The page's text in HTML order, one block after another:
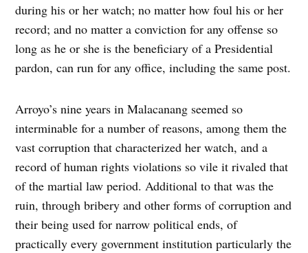
during his or her watch; no matter how foul his or her
record; and no matter a conviction for any offense so
long as he or she is the beneficiary of a Presidential
pardon, can run for any office, including the same post.
Arroyo’s nine years in Malacanang seemed so
interminable for a number of reasons, among them the
vast corruption that characterized her watch, and a
record of human rights violations so vile it rivaled that
of the martial law period. Additional to that was the
ruin, through bribery and other forms of corruption and
their being used for narrow political ends, of
practically every government institution particularly the